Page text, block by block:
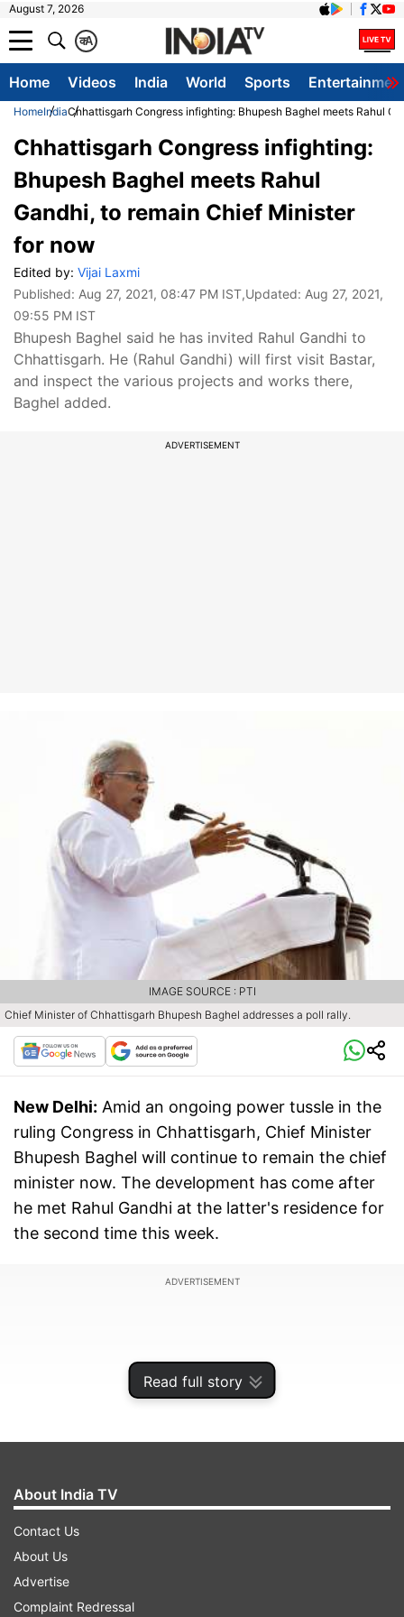
August 7, 2026
A
क
Home Videos India World Sports
HomeIndiaChhattisgarh Congress infighting: Bhupesh Baghel meets Rahul
Read full story
Chhattisgarh Congress infighting:
Bhupesh Baghel meets Rahul
Gandhi, to remain Chief Minister
for now
Edited by: Vijai Laxmi
Published: Aug 27, 2021, 08:47 PM IST,Updated: Aug 27, 2021,
09:55 PM IST
Bhupesh Baghel said he has invited Rahul Gandhi to
Chhattisgarh. He (Rahul Gandhi) will first visit Bastar,
and inspect the various projects and works there,
Baghel added.
ADVERTISEMENT
Chief Minister of Chhattisgarh Bhupesh Baghel addresses a poll rally.
IMAGE SOURCE : PTI
New Delhi: Amid an ongoing power tussle in the
ruling Congress in Chhattisgarh, Chief Minister
Bhupesh Baghel will continue to remain the chief
minister now. The development has come after
he met Rahul Gandhi at the latter's residence for
the second time this week.
ADVERTISEMENT
Bhupesh Baghel had an over three-hour meeting
with Rahul Gandhi and said the former Congress
About India TV
Contact Us
About Us
Advertise
Complaint Redressal